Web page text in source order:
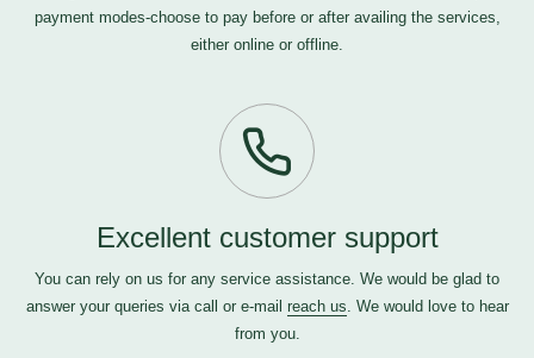
payment modes-choose to pay before or after availing the services,
either online or offline.
Excellent customer support
You can rely on us for any service assistance. We would be glad to
answer your queries via call or e-mail reach us. We would love to hear
from you.